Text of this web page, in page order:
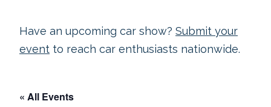
Have an upcoming car show? Submit your
event to reach car enthusiasts nationwide.
« All Events